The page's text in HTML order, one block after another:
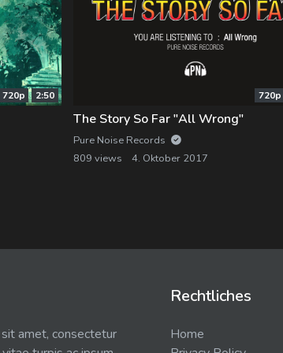
720p 2:50 720p
The Story So Far "All Wrong"
Pure Noise Records
809 views
4. Oktober 2017
amet, consectetur
Rechtliches
Home